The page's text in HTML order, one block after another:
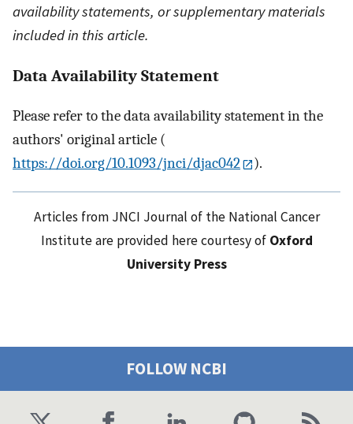
availability statements, or supplementary materials
included in this article.
Data Availability Statement
Please refer to the data availability statement in the
authors' original article (
https://doi.org/10.1093/jnci/djac042
).
Articles from JNCI Journal of the National Cancer
Institute are provided here courtesy of Oxford
University Press
FOLLOW NCBI